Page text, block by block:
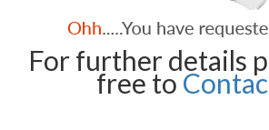
For further details
free to